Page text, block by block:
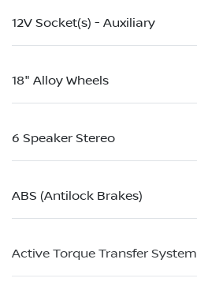
12V Socket(s) - Auxiliary
18" Alloy Wheels
6 Speaker Stereo
ABS (Antilock Brakes)
Active Torque Transfer System